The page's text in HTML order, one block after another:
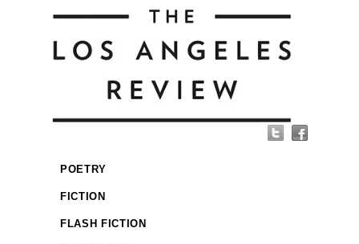
POETRY
FICTION
FLASH FICTION